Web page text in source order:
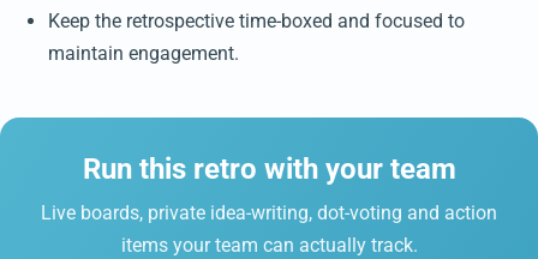
Keep the retrospective time-boxed and focused to
maintain engagement.
Run this retro with your team
Live boards, private idea-writing, dot-voting and action
items your team can actually track.